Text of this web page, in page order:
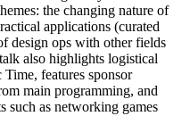
the changing nature of
applications (curated
design ops with other fields
also highlights logistical
features sponsor
main programming, and
such as networking games